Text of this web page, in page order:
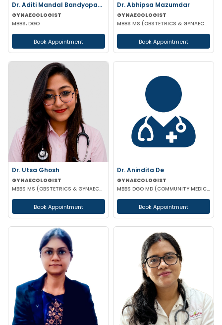
Dr. Aditi Mandal Bandyopadhyay
GYNAECOLOGIST
MBBS, DGO
Book Appointment
Dr. Abhipsa Mazumdar
GYNAECOLOGIST
MBBS MS (OBSTETRICS & GYNAECOLOGY)
Book Appointment
Dr. Utsa Ghosh
GYNAECOLOGIST
MBBS MS (OBSTETRICS & GYNAECOLOGY)
Book Appointment
Dr. Anindita De
GYNAECOLOGIST
MBBS DGO MD (COMMUNITY MEDICINE)
Book Appointment